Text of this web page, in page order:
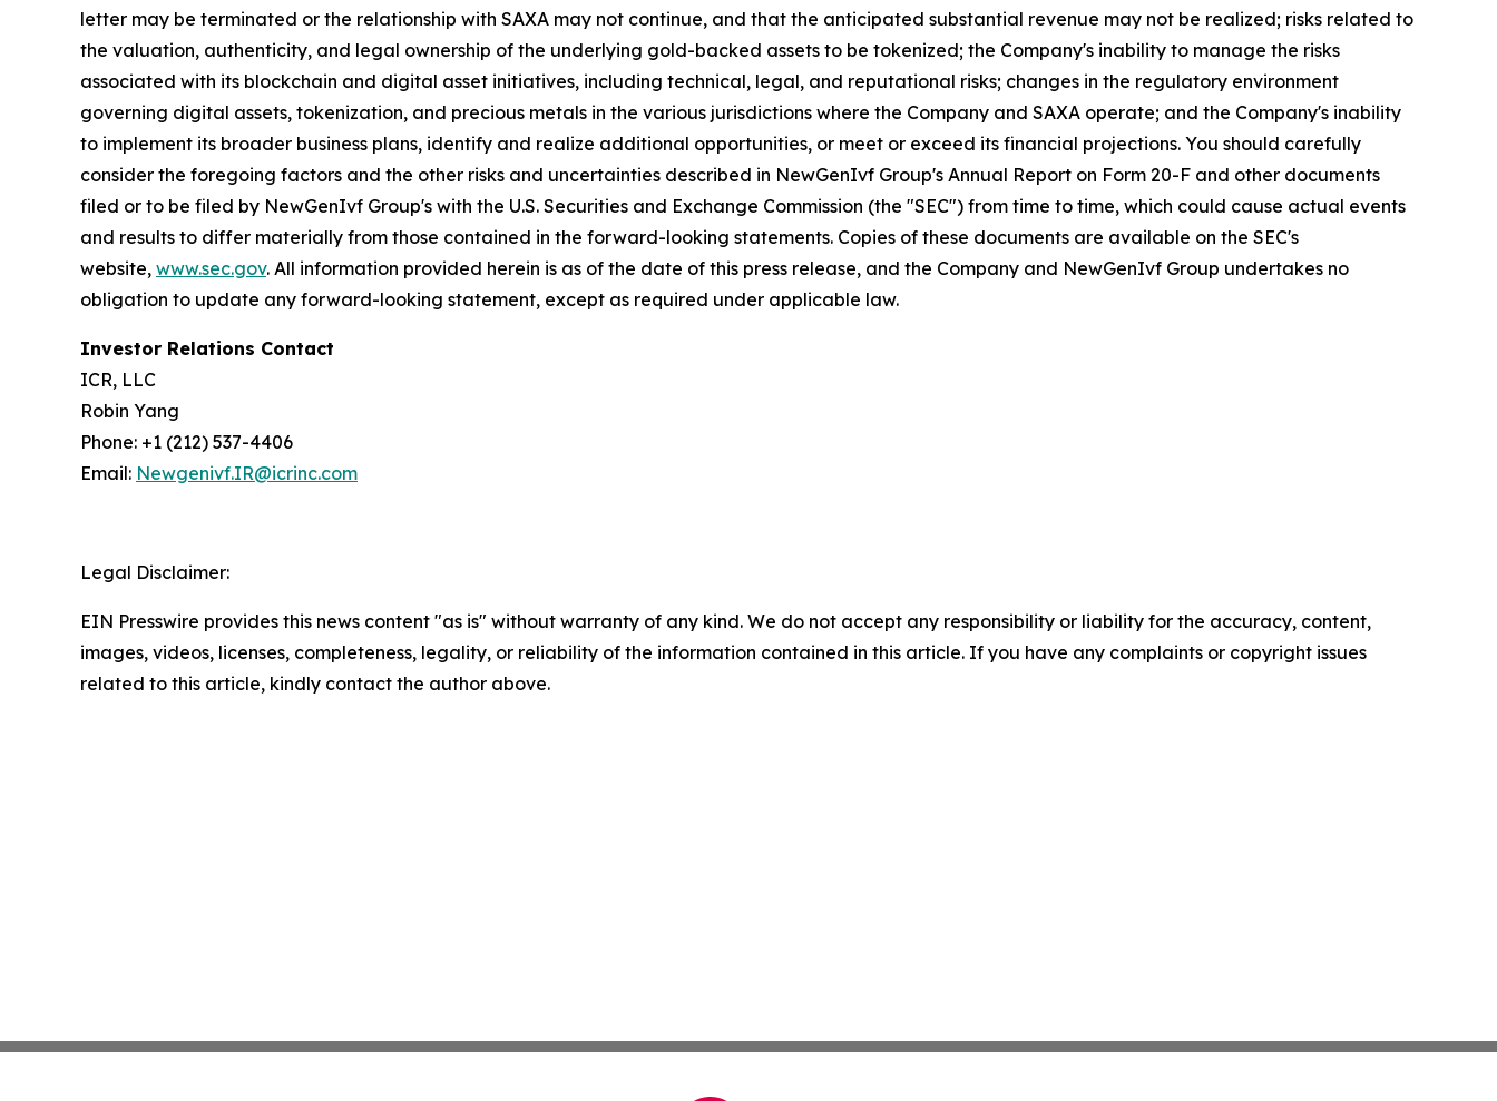
letter may be terminated or the relationship with SAXA may not continue, and that the anticipated substantial revenue may not be realized; risks related to
the valuation, authenticity, and legal ownership of the underlying gold-backed assets to be tokenized; the Company's inability to manage the risks
associated with its blockchain and digital asset initiatives, including technical, legal, and reputational risks; changes in the regulatory environment
governing digital assets, tokenization, and precious metals in the various jurisdictions where the Company and SAXA operate; and the Company's inability
to implement its broader business plans, identify and realize additional opportunities, or meet or exceed its financial projections. You should carefully
consider the foregoing factors and the other risks and uncertainties described in NewGenIvf Group's Annual Report on Form 20-F and other documents
filed or to be filed by NewGenIvf Group's with the U.S. Securities and Exchange Commission (the "SEC") from time to time, which could cause actual events
and results to differ materially from those contained in the forward-looking statements. Copies of these documents are available on the SEC's
website, www.sec.gov. All information provided herein is as of the date of this press release, and the Company and NewGenIvf Group undertakes no
obligation to update any forward-looking statement, except as required under applicable law.
Investor Relations Contact
ICR, LLC
Robin Yang
Phone: +1 (212) 537-4406
Email: Newgenivf.IR@icrinc.com
Legal Disclaimer:
EIN Presswire provides this news content "as is" without warranty of any kind. We do not accept any responsibility or liability for the accuracy, content,
images, videos, licenses, completeness, legality, or reliability of the information contained in this article. If you have any complaints or copyright issues
related to this article, kindly contact the author above.